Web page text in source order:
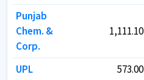
Punjab
Chem. &
Corp.
1,111.10
UPL 573.00
Punjab
Chem. &
Corp.
1,111.10
UPL 573.00